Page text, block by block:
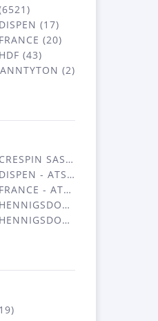
(17)
(20)
(43)
(2)
SAS (140)
- ATSA (17)
- ATSA (11786)
(21)
CRO (47)